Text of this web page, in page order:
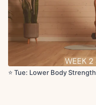
⭐️ Tue: Lower Body Strength